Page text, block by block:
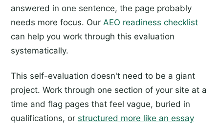
answered in one sentence, the page probably
needs more focus. Our AEO readiness checklist
can help you work through this evaluation
systematically.
This self-evaluation doesn't need to be a giant
project. Work through one section of your site at a
time and flag pages that feel vague, buried in
qualifications, or structured more like an essay